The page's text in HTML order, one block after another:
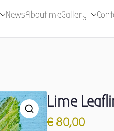
NewsAbout meGallery
🔍
Lime
€ 80,00